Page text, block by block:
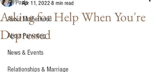
All Posts
About Motherhood
About Parenting
News & Events
Relationships & Marriage
Asking for Help When You're
Depressed
Apr 11, 2022 8 min read